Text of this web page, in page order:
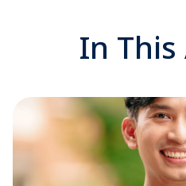
In